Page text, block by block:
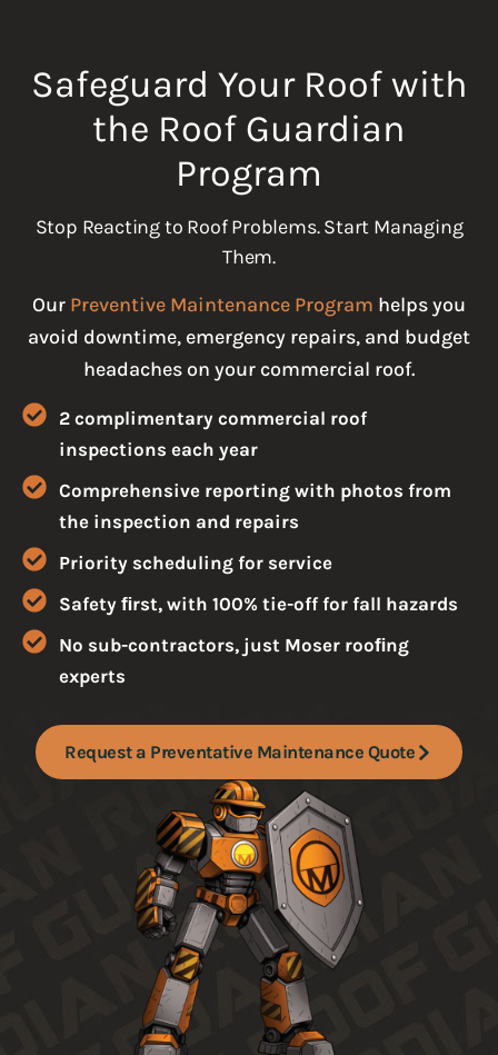
Safeguard Your Roof with
the Roof Guardian
Program
Stop Reacting to Roof Problems. Start Managing
Them.
Our Preventive Maintenance Program helps you
avoid downtime, emergency repairs, and budget
headaches on your commercial roof.
2 complimentary commercial roof
inspections each year
Comprehensive reporting with photos from
the inspection and repairs
Priority scheduling for service
Safety ﬁrst, with 100% tie-off for fall hazards
No sub-contractors, just Moser rooﬁng
experts
Request a Preventative Maintenance Quote